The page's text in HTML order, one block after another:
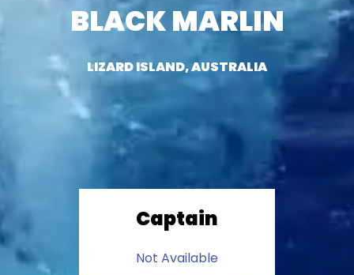
BLACK MARLIN
LIZARD ISLAND, AUSTRALIA
Captain
Not Available